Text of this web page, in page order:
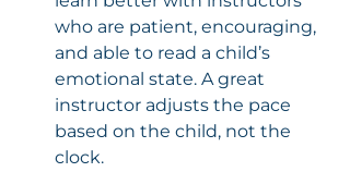
who are patient, encouraging,
and able to read a child’s
emotional state. A great
instructor adjusts the pace
based on the child, not the
clock.